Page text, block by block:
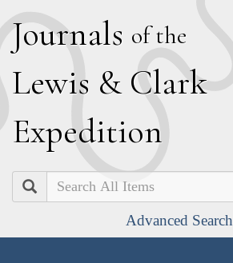
Journals of the
Lewis & Clark
Expedition
Search
Advanced Search